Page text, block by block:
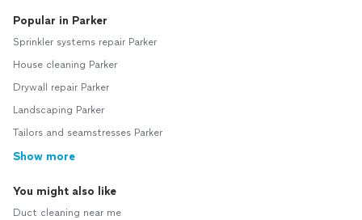
Popular in Parker
Sprinkler systems repair Parker
House cleaning Parker
Drywall repair Parker
Landscaping Parker
Tailors and seamstresses Parker
Show more
You might also like
Duct cleaning near me